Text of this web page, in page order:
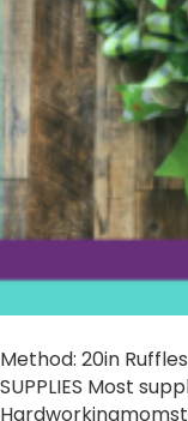
Method: 20in
SUPPLIES Most